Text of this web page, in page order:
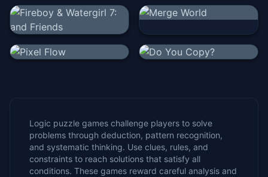
Logic puzzle games challenge players to solve
problems through deduction, pattern recognition,
and systematic thinking. Use clues, rules, and
constraints to reach solutions that satisfy all
conditions. These games reward careful analysis and